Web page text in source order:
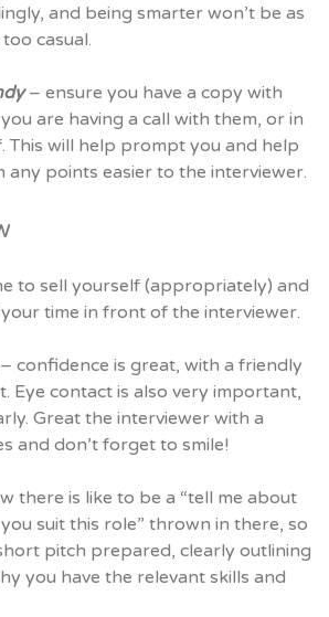
and being smarter won’t be as
casual.
– ensure you have a copy with
are having a call with them, or in
This will help prompt you and help
points easier to the interviewer.
to sell yourself (appropriately) and
time in front of the interviewer.
confidence is great, with a friendly
Eye contact is also very important,
Great the interviewer with a
and don’t forget to smile!
there is like to be a “tell me about
suit this role” thrown in there, so
pitch prepared, clearly outlining
you have the relevant skills and